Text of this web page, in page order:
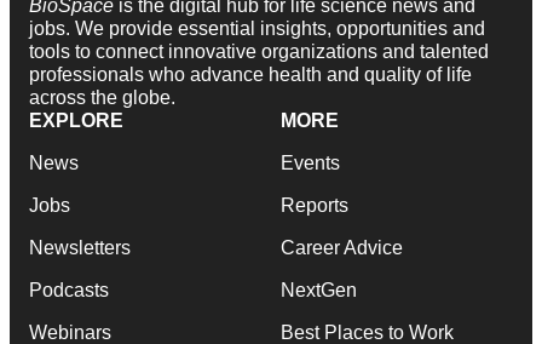
BioSpace is the digital hub for life science news and
jobs. We provide essential insights, opportunities and
tools to connect innovative organizations and talented
professionals who advance health and quality of life
across the globe.
EXPLORE
News
Jobs
Newsletters
Podcasts
Webinars
MORE
Events
Reports
Career Advice
NextGen
Best Places to Work